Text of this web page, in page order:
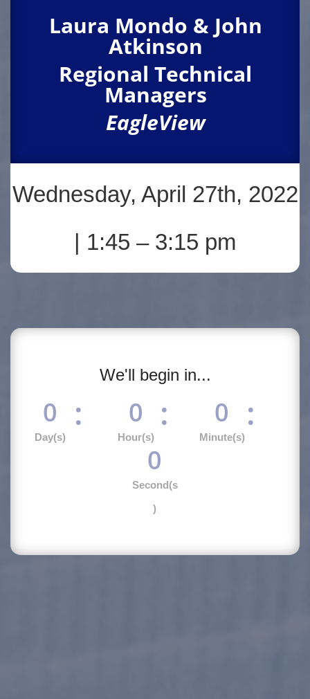
Laura Mondo & John
Atkinson
Regional Technical
Managers
EagleView
Wednesday, April 27th, 2022
| 1:45 – 3:15 pm
We'll begin in...
0
Day(s)
: 0
Hour(s)
: 0
Minute(s)
:
0
Second(s
)